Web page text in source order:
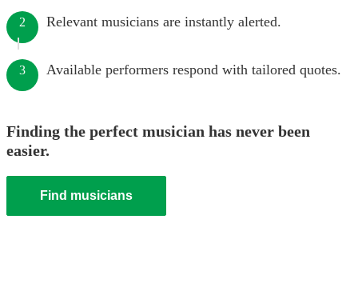
2 Relevant musicians are instantly alerted.
3 Available performers respond with tailored quotes.
Finding the perfect musician has never been
easier.
Find musicians